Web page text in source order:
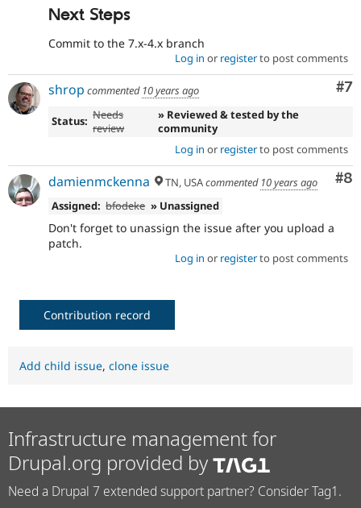
Next Steps
Commit to the 7.x-4.x branch
Log in or registerto post comments
#7
shrop commented 10 years ago
Status: Needs
review
» Reviewed & tested by the
community
Log in or registerto post comments
#8
damienmckenna TN, USAcommented 10 years ago
Assigned: bfodeke » Unassigned
Don't forget to unassign the issue after you upload a
patch.
Log in or registerto post comments
Contribution record
Add child issue, clone issue
Infrastructure management for
Drupal.org provided by
Need a Drupal 7 extended support partner? Consider Tag1.